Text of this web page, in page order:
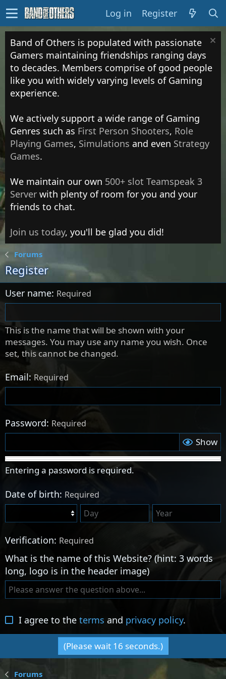
Log in Register
Band of Others is populated with passionate
Gamers maintaining friendships ranging days
to decades. Members comprise of good people
like you with widely varying levels of Gaming
experience.
We actively support a wide range of Gaming
Genres such as First Person Shooters, Role
Playing Games, Simulations and even Strategy
Games.
We maintain our own 500+ slot Teamspeak 3
Server with plenty of room for you and your
friends to chat.
Join us today, you'll be glad you did!
Forums
Register
User name Required
This is the name that will be shown with your
messages. You may use any name you wish. Once
set, this cannot be changed.
Email Required
Password Required
Show
Entering a password is required.
Date of birth Required
Verification Required
What is the name of this Website? (hint: 3 words
long, logo is in the header image)
I agree to the terms and privacy policy.
(Please wait 16 seconds.)
Forums